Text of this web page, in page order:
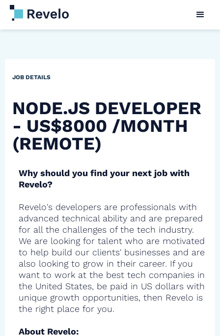
JOB DETAILS
NODE.JS DEVELOPER
- US$8000 /MONTH
(REMOTE)
Why should you find your next job with
Revelo?
Revelo's developers are professionals with
advanced technical ability and are prepared
for all the challenges of the tech industry.
We are looking for talent who are motivated
to help build our clients' businesses and are
also looking to grow in their career. If you
want to work at the best tech companies in
the United States, be paid in US dollars with
unique growth opportunities, then Revelo is
the right place for you.
About Revelo: